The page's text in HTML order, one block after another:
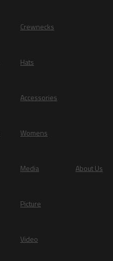
Crewnecks
Hats
Accessories
Womens
Media
Picture
Video
About Us